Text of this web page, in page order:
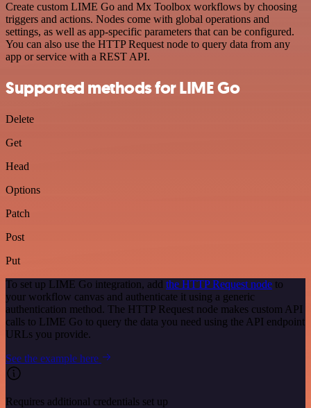
Create custom LIME Go and Mx Toolbox workflows by choosing
triggers and actions. Nodes come with global operations and
settings, as well as app-specific parameters that can be configured.
You can also use the HTTP Request node to query data from any
app or service with a REST API.
Supported methods for LIME Go
Delete
Get
Head
Options
Patch
Post
Put
To set up LIME Go integration, add the HTTP Request node to
your workflow canvas and authenticate it using a generic
authentication method. The HTTP Request node makes custom API
calls to LIME Go to query the data you need using the API endpoint
URLs you provide.
See the example here
Requires additional credentials set up